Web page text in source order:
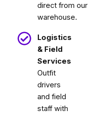
direct from our
warehouse.
Logistics
& Field
Services
Outfit
drivers
and field
staff with